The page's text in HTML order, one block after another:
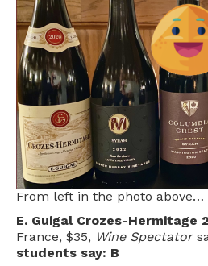
From left in the photo above…
E. Guigal Crozes-Hermitage
France, $35, Wine Spectator
students say: B